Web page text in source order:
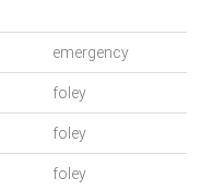
emergency
foley
foley
foley